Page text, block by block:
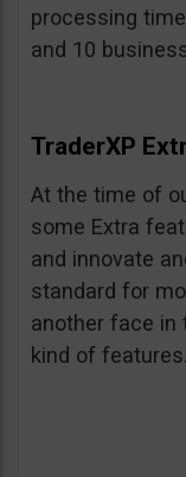
processing
and 10
TraderXP
At the time of
some Extra
and innovate
standard for
another face in
kind of features.